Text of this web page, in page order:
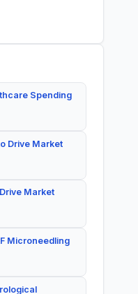
Spending
Drive Market
Market
Microneedling